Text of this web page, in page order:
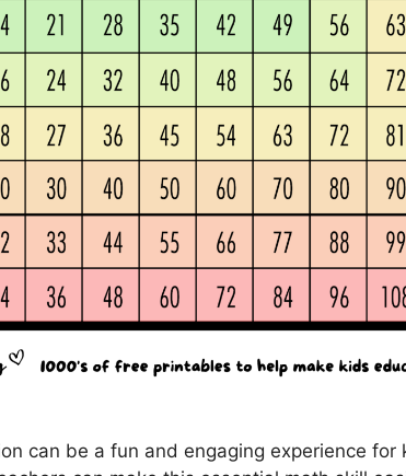
can be a fun and engaging experience for